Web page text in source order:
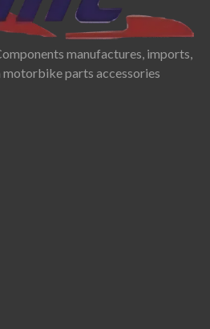
manufactures, imports,
parts accessories